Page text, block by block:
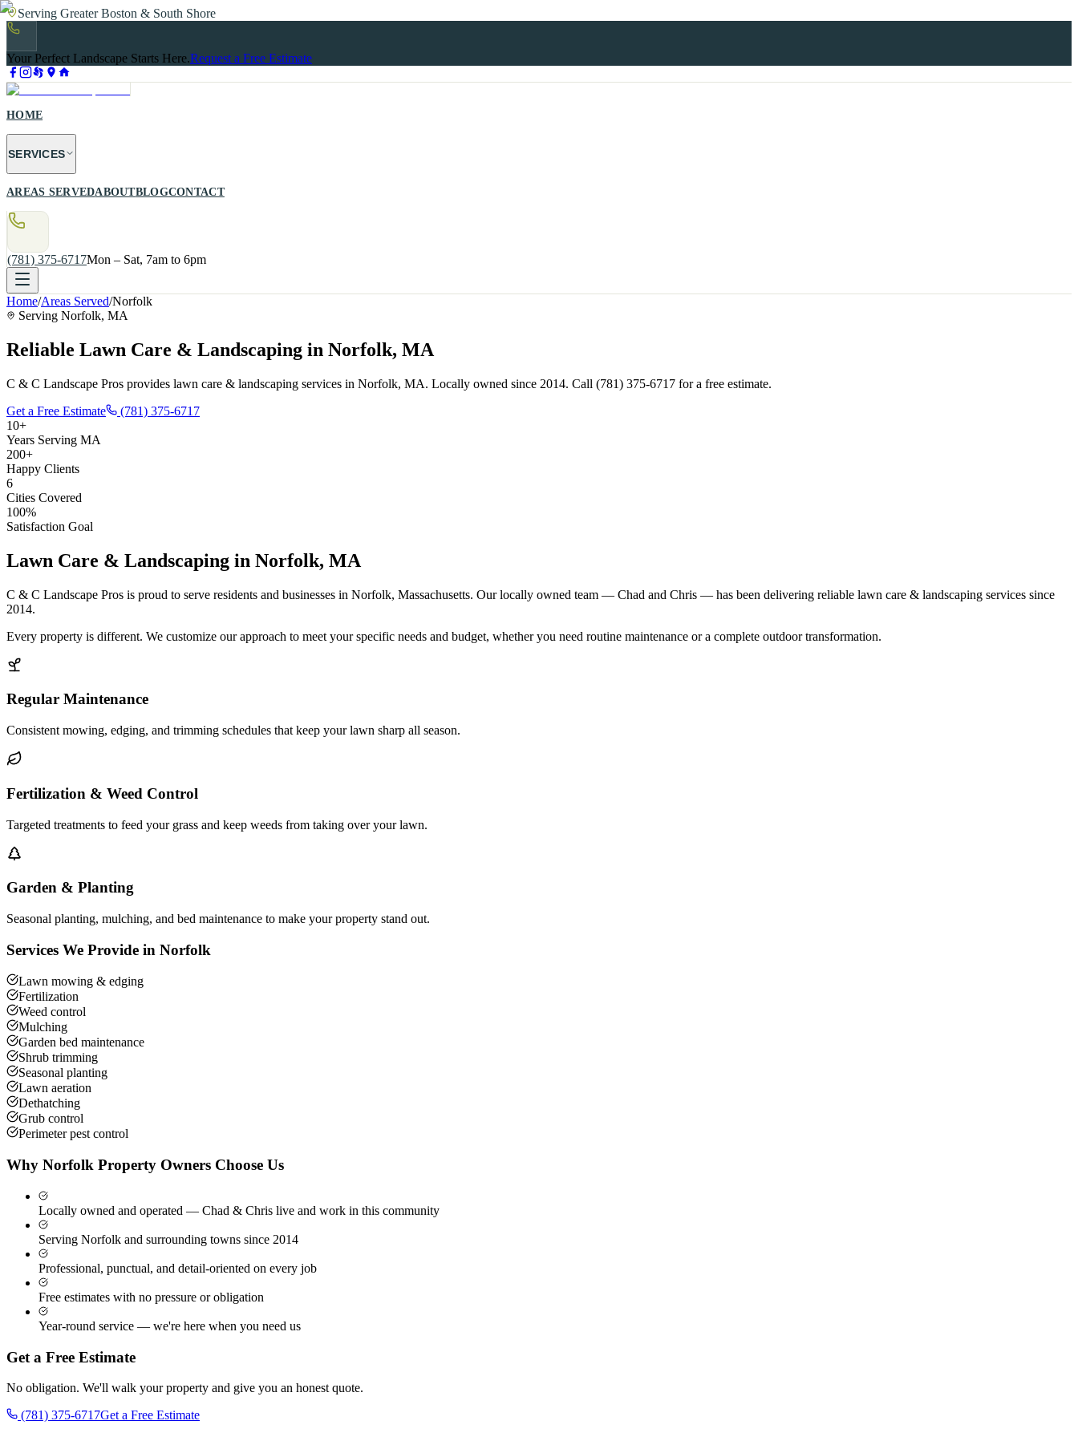
Serving Greater Boston & South Shore
Your Perfect Landscape Starts Here.Request a Free Estimate
HOME
SERVICES
AREAS SERVEDABOUTBLOGCONTACT
(781) 375-6717Mon – Sat, 7am to 6pm
Home/Areas Served/Norfolk
Serving Norfolk, MA
Reliable Lawn Care & Landscaping in Norfolk, MA
C & C Landscape Pros provides lawn care & landscaping services in Norfolk, MA. Locally owned since 2014. Call (781) 375-6717 for a free estimate.
Get a Free Estimate
(781) 375-6717
10+
Years Serving MA
200+
Happy Clients
6
Cities Covered
100%
Satisfaction Goal
Lawn Care & Landscaping in Norfolk, MA
C & C Landscape Pros is proud to serve residents and businesses in Norfolk, Massachusetts. Our locally owned team — Chad and Chris — has been delivering reliable lawn care & landscaping services since
2014.
Every property is different. We customize our approach to meet your specific needs and budget, whether you need routine maintenance or a complete outdoor transformation.
Regular Maintenance
Consistent mowing, edging, and trimming schedules that keep your lawn sharp all season.
Fertilization & Weed Control
Targeted treatments to feed your grass and keep weeds from taking over your lawn.
Garden & Planting
Seasonal planting, mulching, and bed maintenance to make your property stand out.
Services We Provide in Norfolk
Lawn mowing & edging
Fertilization
Weed control
Mulching
Garden bed maintenance
Shrub trimming
Seasonal planting
Lawn aeration
Dethatching
Grub control
Perimeter pest control
Why Norfolk Property Owners Choose Us
Locally owned and operated — Chad & Chris live and work in this community
Serving Norfolk and surrounding towns since 2014
Professional, punctual, and detail-oriented on every job
Free estimates with no pressure or obligation
Year-round service — we're here when you need us
Get a Free Estimate
No obligation. We'll walk your property and give you an honest quote.
(781) 375-6717Get a Free Estimate